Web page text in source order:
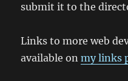
submit it to the
Links to more web
available onmy links